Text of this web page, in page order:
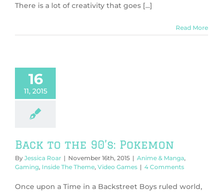
There is a lot of creativity that goes [...]
Read More
16
11, 2015
Back to the 90’s: Pokemon
By Jessica Roar | November 16th, 2015 | Anime & Manga,
Gaming, Inside The Theme, Video Games | 4 Comments
Once upon a Time in a Backstreet Boys ruled world,